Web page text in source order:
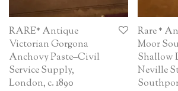
RARE* Antique
Victorian Gorgona
Anchovy Paste–Civil
Service Supply,
London, c. 1890
Rare *
Moor
Shallow
Neville